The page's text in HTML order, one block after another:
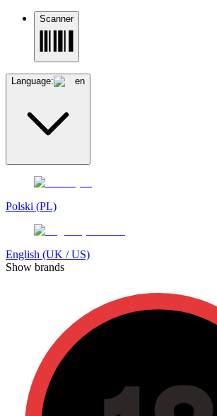
Scanner
Language: en
Polski (PL)
English (UK / US)
Show brands